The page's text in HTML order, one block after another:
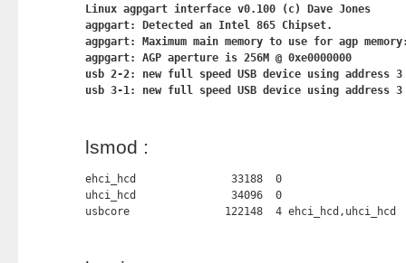
Linux agpgart interface v0.100 (c) Dave Jones
agpgart: Detected an Intel 865 Chipset.
agpgart: Maximum main memory to use for agp
agpgart: AGP aperture is 256M @ 0xe0000000
usb 2-2: new full speed USB device using address 3
usb 3-1: new full speed USB device using address 3
lsmod :
ehci_hcd               33188  0
uhci_hcd               34096  0
usbcore               122148  4 ehci_hcd,uhci_hcd